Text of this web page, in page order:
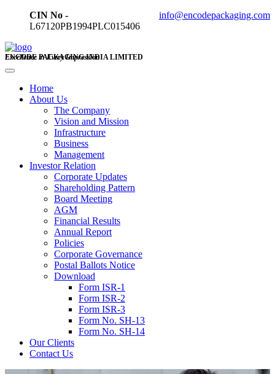
CIN No -
L67120PB1994PLC015406
info@encodepackaging.com
ENCODE PACKAGING INDIA LIMITED
Excellence in Every Impression
Home
About Us
The Company
Vision and Mission
Infrastructure
Business
Management
Investor Relation
Corporate Updates
Shareholding Pattern
Board Meeting
AGM
Financial Results
Annual Report
Policies
Corporate Governance
Postal Ballots Notice
Download
Form ISR-1
Form ISR-2
Form ISR-3
Form No. SH-13
Form No. SH-14
Our Clients
Contact Us